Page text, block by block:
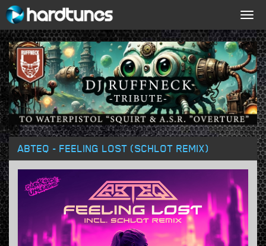
ABTEQ - FEELING LOST (SCHLOT REMIX)